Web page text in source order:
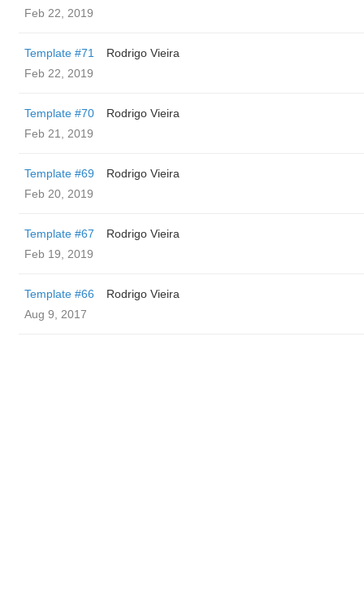
Feb 22, 2019
Template #71
Rodrigo Vieira
Feb 22, 2019
Template #70
Rodrigo Vieira
Feb 21, 2019
Template #69
Rodrigo Vieira
Feb 20, 2019
Template #67
Rodrigo Vieira
Feb 19, 2019
Template #66
Rodrigo Vieira
Aug 9, 2017